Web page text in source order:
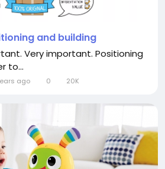
and building
Very important. Positioning
to...
ago 0 20K